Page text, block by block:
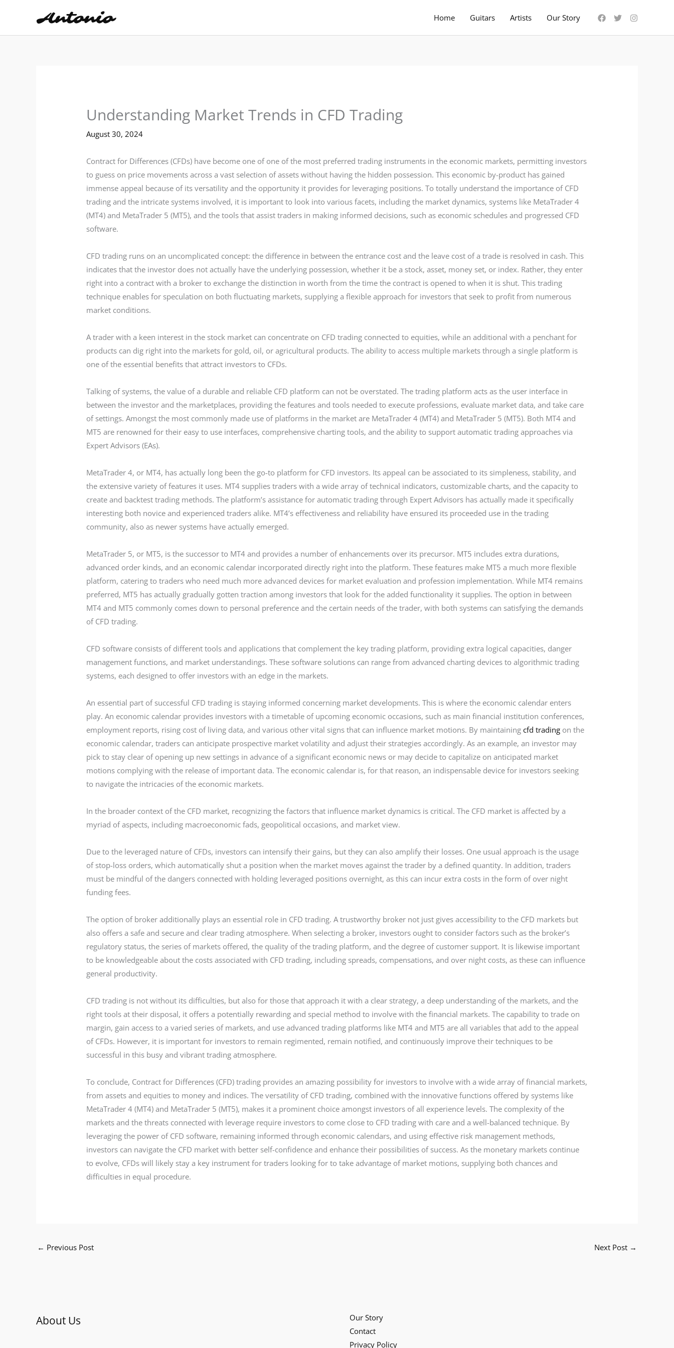
content
Home Guitars Artists Our Story
Understanding Market Trends in CFD Trading
August 30, 2024
Contract for Differences (CFDs) have become one of one of the most preferred trading instruments in the economic markets, permitting investors
to guess on price movements across a vast selection of assets without having the hidden possession. This economic by-product has gained
immense appeal because of its versatility and the opportunity it provides for leveraging positions. To totally understand the importance of CFD
trading and the intricate systems involved, it is important to look into various facets, including the market dynamics, systems like MetaTrader 4
(MT4) and MetaTrader 5 (MT5), and the tools that assist traders in making informed decisions, such as economic schedules and progressed CFD
software.
CFD trading runs on an uncomplicated concept: the difference in between the entrance cost and the leave cost of a trade is resolved in cash. This
indicates that the investor does not actually have the underlying possession, whether it be a stock, asset, money set, or index. Rather, they enter
right into a contract with a broker to exchange the distinction in worth from the time the contract is opened to when it is shut. This trading
technique enables for speculation on both fluctuating markets, supplying a flexible approach for investors that seek to profit from numerous
market conditions.
A trader with a keen interest in the stock market can concentrate on CFD trading connected to equities, while an additional with a penchant for
products can dig right into the markets for gold, oil, or agricultural products. The ability to access multiple markets through a single platform is
one of the essential benefits that attract investors to CFDs.
Talking of systems, the value of a durable and reliable CFD platform can not be overstated. The trading platform acts as the user interface in
between the investor and the marketplaces, providing the features and tools needed to execute professions, evaluate market data, and take care
of settings. Amongst the most commonly made use of platforms in the market are MetaTrader 4 (MT4) and MetaTrader 5 (MT5). Both MT4 and
MT5 are renowned for their easy to use interfaces, comprehensive charting tools, and the ability to support automatic trading approaches via
Expert Advisors (EAs).
MetaTrader 4, or MT4, has actually long been the go-to platform for CFD investors. Its appeal can be associated to its simpleness, stability, and
the extensive variety of features it uses. MT4 supplies traders with a wide array of technical indicators, customizable charts, and the capacity to
create and backtest trading methods. The platform’s assistance for automatic trading through Expert Advisors has actually made it specifically
interesting both novice and experienced traders alike. MT4’s effectiveness and reliability have ensured its proceeded use in the trading
community, also as newer systems have actually emerged.
MetaTrader 5, or MT5, is the successor to MT4 and provides a number of enhancements over its precursor. MT5 includes extra durations,
advanced order kinds, and an economic calendar incorporated directly right into the platform. These features make MT5 a much more flexible
platform, catering to traders who need much more advanced devices for market evaluation and profession implementation. While MT4 remains
preferred, MT5 has actually gradually gotten traction among investors that look for the added functionality it supplies. The option in between
MT4 and MT5 commonly comes down to personal preference and the certain needs of the trader, with both systems can satisfying the demands
of CFD trading.
CFD software consists of different tools and applications that complement the key trading platform, providing extra logical capacities, danger
management functions, and market understandings. These software solutions can range from advanced charting devices to algorithmic trading
systems, each designed to offer investors with an edge in the markets.
An essential part of successful CFD trading is staying informed concerning market developments. This is where the economic calendar enters
play. An economic calendar provides investors with a timetable of upcoming economic occasions, such as main financial institution conferences,
employment reports, rising cost of living data, and various other vital signs that can influence market motions. By maintainingcfd trading on the
economic calendar, traders can anticipate prospective market volatility and adjust their strategies accordingly. As an example, an investor may
pick to stay clear of opening up new settings in advance of a significant economic news or may decide to capitalize on anticipated market
motions complying with the release of important data. The economic calendar is, for that reason, an indispensable device for investors seeking
to navigate the intricacies of the economic markets.
In the broader context of the CFD market, recognizing the factors that influence market dynamics is critical. The CFD market is affected by a
myriad of aspects, including macroeconomic fads, geopolitical occasions, and market view.
Due to the leveraged nature of CFDs, investors can intensify their gains, but they can also amplify their losses. One usual approach is the usage
of stop-loss orders, which automatically shut a position when the market moves against the trader by a defined quantity. In addition, traders
must be mindful of the dangers connected with holding leveraged positions overnight, as this can incur extra costs in the form of over night
funding fees.
The option of broker additionally plays an essential role in CFD trading. A trustworthy broker not just gives accessibility to the CFD markets but
also offers a safe and secure and clear trading atmosphere. When selecting a broker, investors ought to consider factors such as the broker’s
regulatory status, the series of markets offered, the quality of the trading platform, and the degree of customer support. It is likewise important
to be knowledgeable about the costs associated with CFD trading, including spreads, compensations, and over night costs, as these can influence
general productivity.
CFD trading is not without its difficulties, but also for those that approach it with a clear strategy, a deep understanding of the markets, and the
right tools at their disposal, it offers a potentially rewarding and special method to involve with the financial markets. The capability to trade on
margin, gain access to a varied series of markets, and use advanced trading platforms like MT4 and MT5 are all variables that add to the appeal
of CFDs. However, it is important for investors to remain regimented, remain notified, and continuously improve their techniques to be
successful in this busy and vibrant trading atmosphere.
To conclude, Contract for Differences (CFD) trading provides an amazing possibility for investors to involve with a wide array of financial markets,
from assets and equities to money and indices. The versatility of CFD trading, combined with the innovative functions offered by systems like
MetaTrader 4 (MT4) and MetaTrader 5 (MT5), makes it a prominent choice amongst investors of all experience levels. The complexity of the
markets and the threats connected with leverage require investors to come close to CFD trading with care and a well-balanced technique. By
leveraging the power of CFD software, remaining informed through economic calendars, and using effective risk management methods,
investors can navigate the CFD market with better self-confidence and enhance their possibilities of success. As the monetary markets continue
to evolve, CFDs will likely stay a key instrument for traders looking for to take advantage of market motions, supplying both chances and
difficulties in equal procedure.
← Previous Post Next Post →
About Us
Our Story
Contact
Privacy Policy